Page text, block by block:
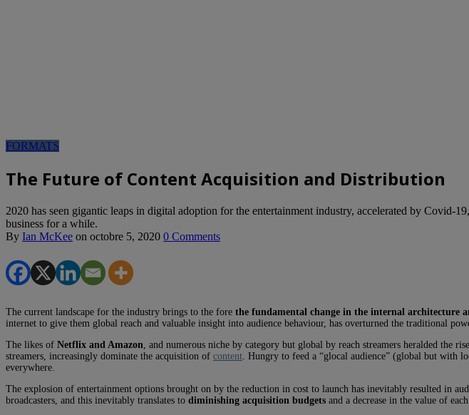
FORMATS
The Future of Content Acquisition and Distribution
2020 has seen gigantic leaps in digital adoption for the entertainment industry, accelerated by Covid-
business for a while.
By Ian McKee on octobre 5, 2020 0 Comments
The current landscape for the industry brings to the fore the fundamental change in the internal architecture
internet to give them global reach and valuable insight into audience behaviour, has overturned the traditional
The likes of Netflix and Amazon , and numerous niche by category but global by reach streamers heralded the
streamers, increasingly dominate the acquisition of content . Hungry to feed a “glocal audience” (global but with
everywhere.
The explosion of entertainment options brought on by the reduction in cost to launch has inevitably resulted in
broadcasters, and this inevitably translates to diminishing acquisition budgets and a decrease in the value of